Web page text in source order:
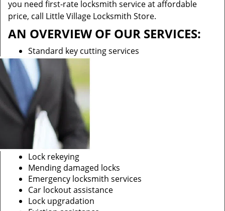
you need first-rate locksmith service at affordable
price, call Little Village Locksmith Store.
AN OVERVIEW OF OUR SERVICES:
Standard key cutting services
Lock rekeying
Mending damaged locks
Emergency locksmith services
Car lockout assistance
Lock upgradation